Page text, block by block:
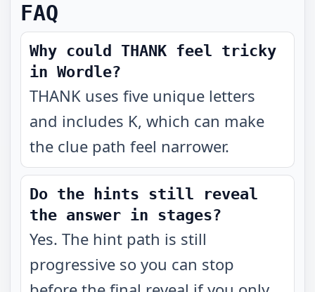
FAQ
Why could THANK feel tricky
in Wordle?
THANK uses five unique letters
and includes K, which can make
the clue path feel narrower.
Do the hints still reveal
the answer in stages?
Yes. The hint path is still
progressive so you can stop